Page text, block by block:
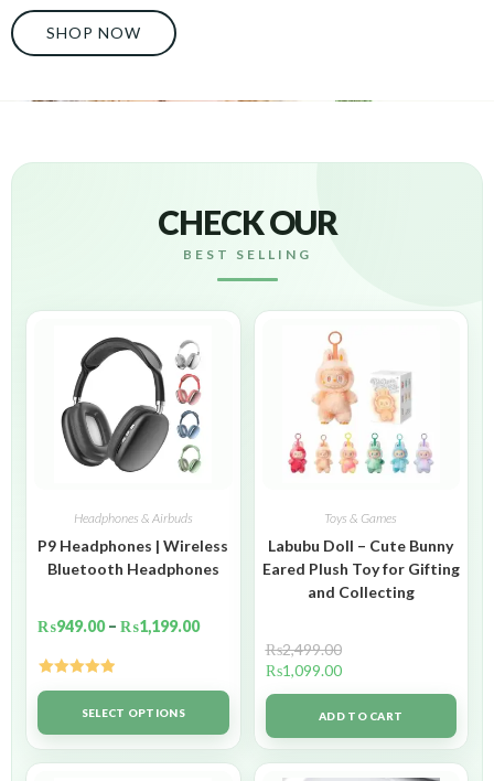
SHOP NOW
CHECK OUR
BEST SELLING
Headphones & Airbuds
P9 Headphones | Wireless
Bluetooth Headphones
₨949.00 – ₨1,199.00
Rated5.00
out of 5SELECT OPTIONS
Toys & Games
Labubu Doll – Cute Bunny
Eared Plush Toy for Gifting
and Collecting
₨2,499.00
₨1,099.00
ADD TO CART